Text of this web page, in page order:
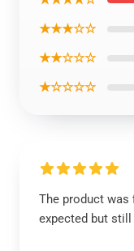
★★★☆☆
★★☆☆☆
★☆☆☆☆
The product was
expected but still